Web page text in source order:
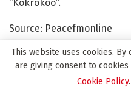
“Kokrokoo”.
Source: Peacefmonline
This website uses cookies.
are giving consent to
Cookie Policy.